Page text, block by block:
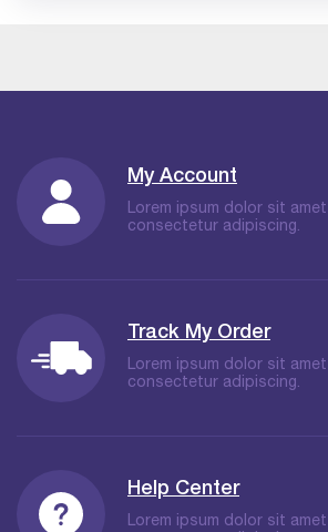
My Account
Lorem ipsum dolor sit amet
consectetur adipiscing.
Track My Order
Lorem ipsum dolor sit amet
consectetur adipiscing.
Help Center
Lorem ipsum dolor sit amet